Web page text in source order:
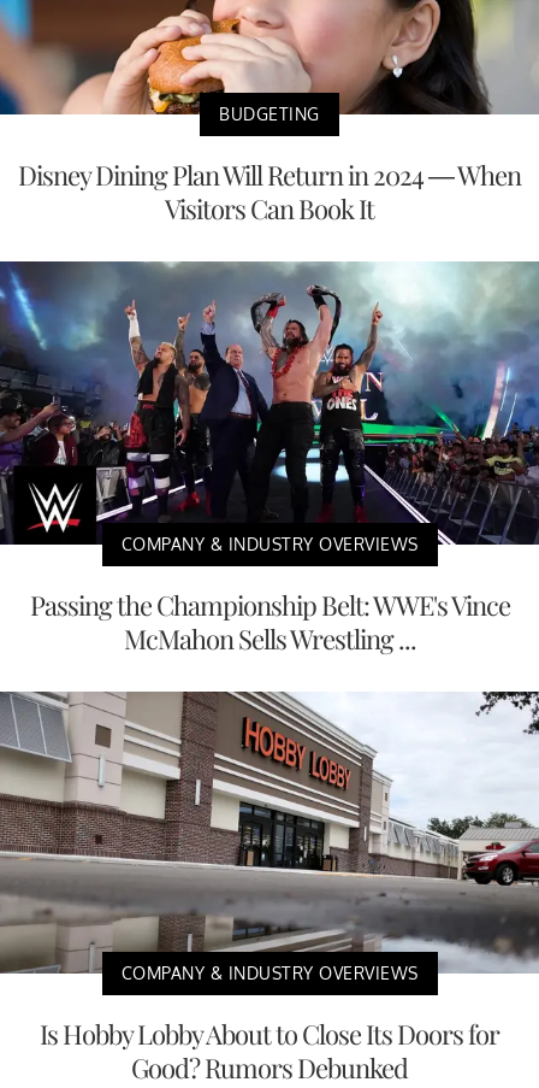
BUDGETING
Disney Dining Plan Will Return in 2024 — When
Visitors Can Book It
COMPANY & INDUSTRY OVERVIEWS
Passing the Championship Belt: WWE's Vince
McMahon Sells Wrestling ...
COMPANY & INDUSTRY OVERVIEWS
Is Hobby Lobby About to Close Its Doors for
Good? Rumors Debunked